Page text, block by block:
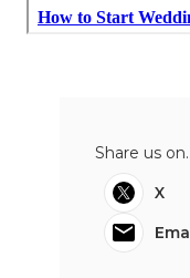
Share us
X